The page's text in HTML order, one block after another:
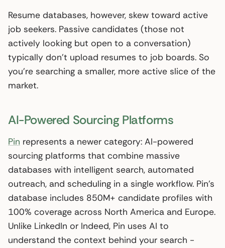
Resume databases, however, skew toward active
job seekers. Passive candidates (those not
actively looking but open to a conversation)
typically don’t upload resumes to job boards. So
you’re searching a smaller, more active slice of the
market.
AI-Powered Sourcing Platforms
Pin represents a newer category: AI-powered
sourcing platforms that combine massive
databases with intelligent search, automated
outreach, and scheduling in a single workflow. Pin’s
database includes 850M+ candidate profiles with
100% coverage across North America and Europe.
Unlike LinkedIn or Indeed, Pin uses AI to
understand the context behind your search -